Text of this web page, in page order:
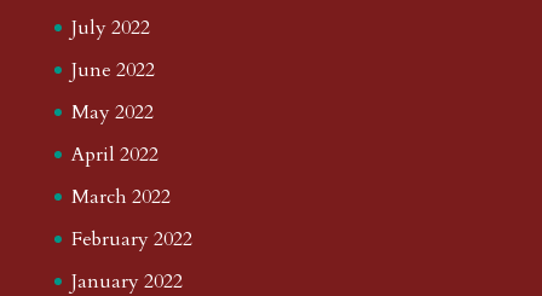
July 2022
June 2022
May 2022
April 2022
March 2022
February 2022
January 2022